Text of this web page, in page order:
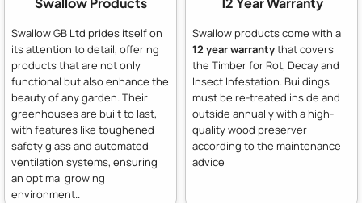
Swallow GB Ltd prides itself on
its attention to detail, offering
products that are not only
functional but also enhance the
beauty of any garden. Their
greenhouses are built to last,
with features like toughened
safety glass and automated
ventilation systems, ensuring
an optimal growing
environment..
Swallow products come with a
12 year warrantythat covers
the Timber for Rot, Decay and
Insect Infestation. Buildings
must be re-treated inside and
outside annually with a high-
quality wood preserver
according to the maintenance
advice